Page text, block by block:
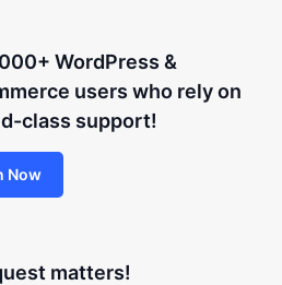
WordPress &
users who rely on
class support!
Now
matters!